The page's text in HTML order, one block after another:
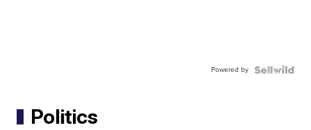
Powered by
Politics